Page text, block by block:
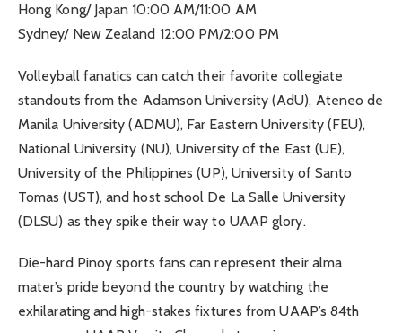
Hong Kong/ Japan 10:00 AM/11:00 AM
Sydney/ New Zealand 12:00 PM/2:00 PM
Volleyball fanatics can catch their favorite collegiate
standouts from the Adamson University (AdU), Ateneo de
Manila University (ADMU), Far Eastern University (FEU),
National University (NU), University of the East (UE),
University of the Philippines (UP), University of Santo
Tomas (UST), and host school De La Salle University
(DLSU) as they spike their way to UAAP glory.
Die-hard Pinoy sports fans can represent their alma
mater’s pride beyond the country by watching the
exhilarating and high-stakes fixtures from UAAP’s 84th